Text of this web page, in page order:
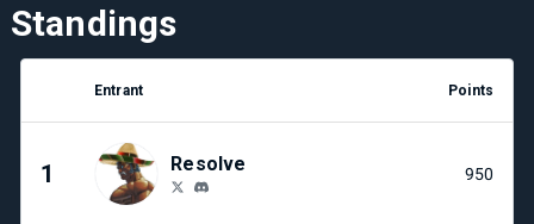
Standings
Entrant Points
1 Resolve 950